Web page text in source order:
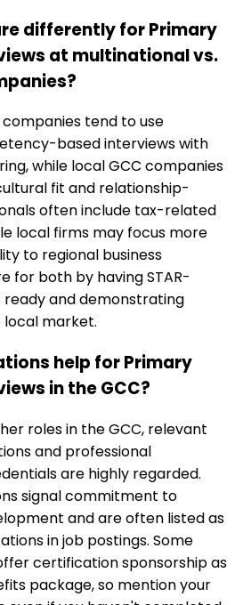
differently for Primary
at multinational vs.
companies tend to use
based interviews with
while local GCC companies
fit and relationship-
often include tax-related
local firms may focus more
to regional business
for both by having STAR-
and demonstrating
market.
help for Primary
in the GCC?
roles in the GCC, relevant
and professional
are highly regarded.
signal commitment to
and are often listed as
in job postings. Some
certification sponsorship as
package, so mention your